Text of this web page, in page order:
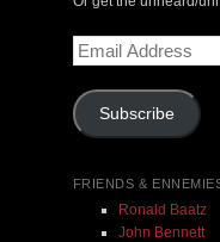
Email
Address
Subscribe
FRIENDS &
Ronald Baatz
John Bennett